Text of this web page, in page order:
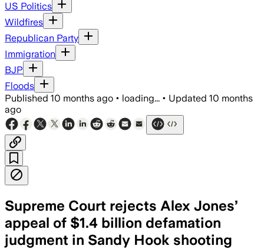
US Politics
Wildfires
Republican Party
Immigration
BJP
Floods
Published 10 months ago • loading... • Updated 10 months
ago
Supreme Court rejects Alex Jones’
appeal of $1.4 billion defamation
judgment in Sandy Hook shooting